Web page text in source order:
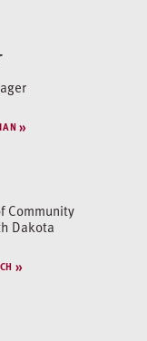
Community
Dakota